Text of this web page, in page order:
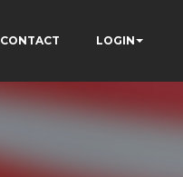
CONTACT LOGIN